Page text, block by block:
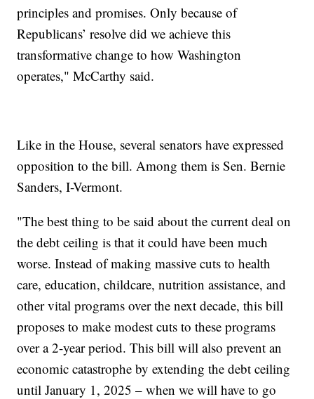
principles and promises. Only because of
Republicans’ resolve did we achieve this
transformative change to how Washington
operates," McCarthy said.
Like in the House, several senators have expressed
opposition to the bill. Among them is Sen. Bernie
Sanders, I-Vermont.
"The best thing to be said about the current deal on
the debt ceiling is that it could have been much
worse. Instead of making massive cuts to health
care, education, childcare, nutrition assistance, and
other vital programs over the next decade, this bill
proposes to make modest cuts to these programs
over a 2-year period. This bill will also prevent an
economic catastrophe by extending the debt ceiling
until January 1, 2025 – when we will have to go